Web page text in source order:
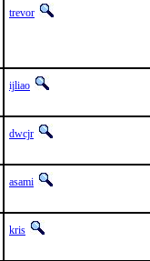
trevor
ijliao
dwcjr
asami
kris